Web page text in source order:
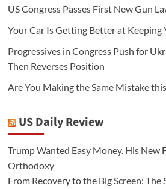
US Congress Passes First New Gun
Your Car Is Getting Better at Keeping
Progressives in Congress Push for
Then Reverses Position
Are You Making the Same Mistake
US Daily Review
Trump Wanted Easy Money. His New
Orthodoxy
From Recovery to the Big Screen: The